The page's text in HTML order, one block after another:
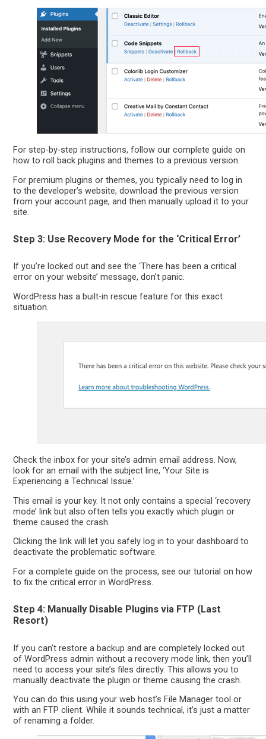
For step-by-step instructions, follow our complete guide on
how to roll back plugins and themes to a previous version.
For premium plugins or themes, you typically need to log in
to the developer’s website, download the previous version
from your account page, and then manually upload it to your
site.
Step 3: Use Recovery Mode for the ‘Critical Error’
If you’re locked out and see the ‘There has been a critical
error on your website’ message, don’t panic.
WordPress has a built-in rescue feature for this exact
situation.
Check the inbox for your site’s admin email address. Now,
look for an email with the subject line, ‘Your Site is
Experiencing a Technical Issue.’
This email is your key. It not only contains a special ‘recovery
mode’ link but also often tells you exactly which plugin or
theme caused the crash.
Clicking the link will let you safely log in to your dashboard to
deactivate the problematic software.
For a complete guide on the process, see our tutorial on how
to fix the critical error in WordPress.
Step 4: Manually Disable Plugins via FTP (Last
Resort)
If you can’t restore a backup and are completely locked out
of WordPress admin without a recovery mode link, then you’ll
need to access your site’s files directly. This allows you to
manually deactivate the plugin or theme causing the crash.
You can do this using your web host’s File Manager tool or
with an FTP client. While it sounds technical, it’s just a matter
of renaming a folder.